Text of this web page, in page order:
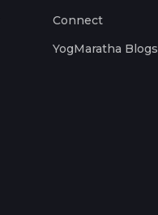
Connect
YogMaratha Blogs